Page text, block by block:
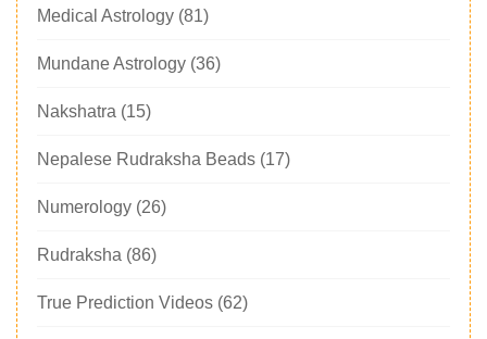
Medical Astrology (81)
Mundane Astrology (36)
Nakshatra (15)
Nepalese Rudraksha Beads (17)
Numerology (26)
Rudraksha (86)
True Prediction Videos (62)